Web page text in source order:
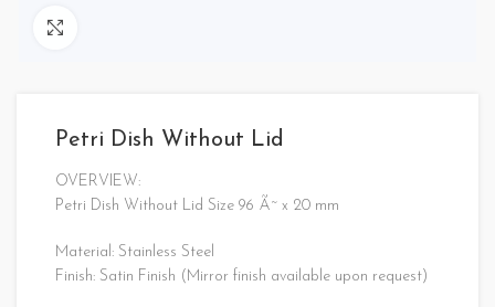
Petri Dish Without Lid
OVERVIEW:
Petri Dish Without Lid Size 96 Ã˜ x 20 mm
Material: Stainless Steel
Finish: Satin Finish (Mirror finish available upon request)